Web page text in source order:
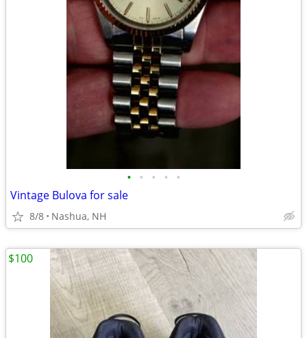
• • • • •
Vintage Bulova for sale
8/8 Nashua, NH
$100